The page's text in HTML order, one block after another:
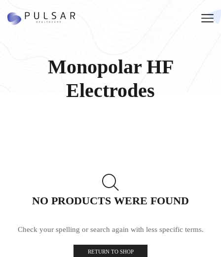
Monopolar HF
Electrodes
NO PRODUCTS WERE FOUND
Check your spelling or search again with less specific terms.
RETURN TO SHOP